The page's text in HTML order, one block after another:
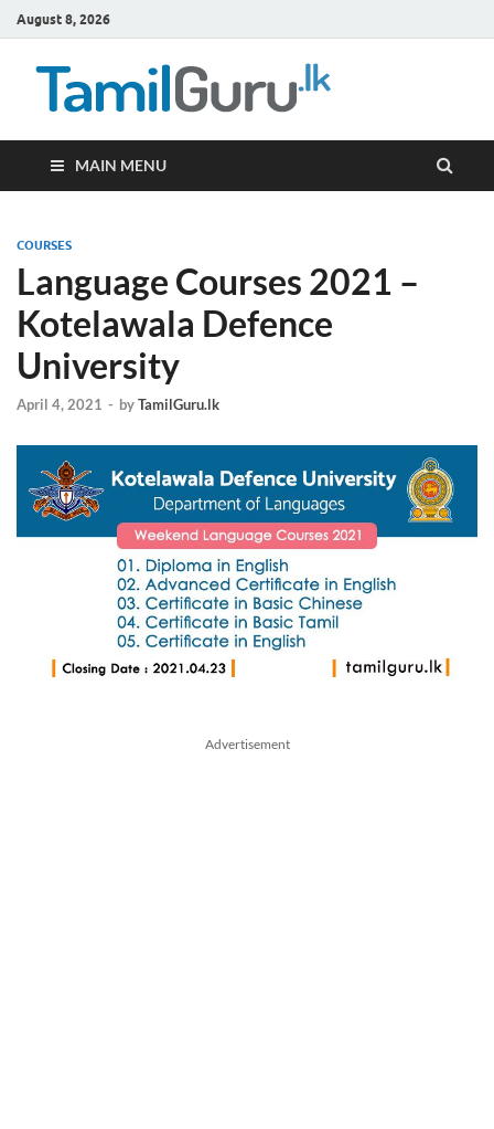
August 8, 2026
MAIN MENU
COURSES
Language Courses 2021 –
Kotelawala Defence
University
April 4, 2021 - byTamilGuru.lk
Advertisement